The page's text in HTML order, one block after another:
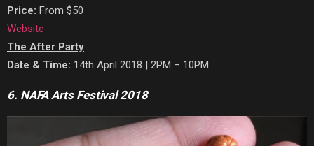
Price: From $50
Website
The After Party
Date & Time: 14th April 2018 | 2PM – 10PM
6. NAFA Arts Festival 2018